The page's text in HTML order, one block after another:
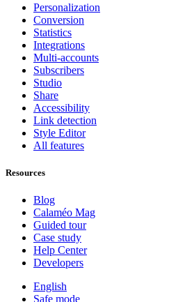
Personalization
Conversion
Statistics
Integrations
Multi-accounts
Subscribers
Studio
Share
Accessibility
Link detection
Style Editor
All features
Resources
Blog
Calaméo Mag
Guided tour
Case study
Help Center
Developers
English
Safe mode